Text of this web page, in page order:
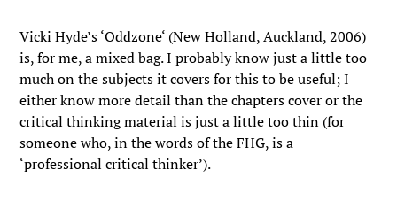
Vicki Hyde’s‘Oddzone‘ (New Holland, Auckland, 2006)
is, for me, a mixed bag. I probably know just a little too
much on the subjects it covers for this to be useful; I
either know more detail than the chapters cover or the
critical thinking material is just a little too thin (for
someone who, in the words of the FHG, is a
‘professional critical thinker’).